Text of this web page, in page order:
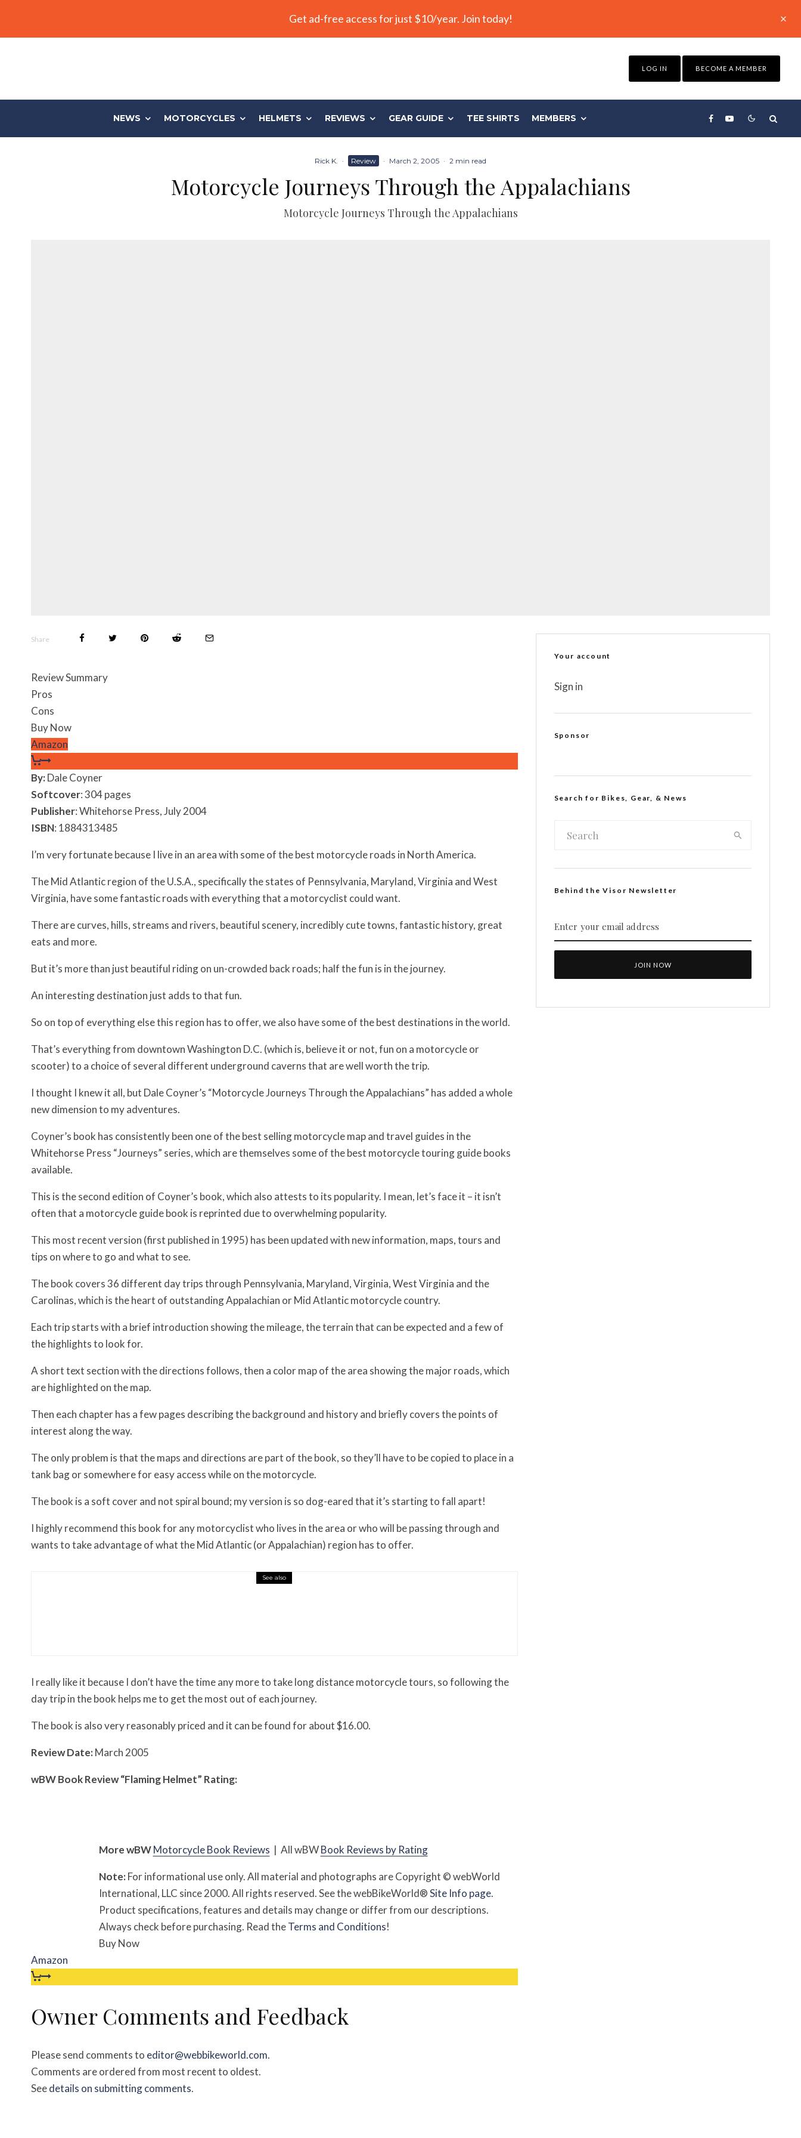
Get ad-free access for just $10/year. Join today!
LOG IN BECOME A MEMBER
NEWS MOTORCYCLES HELMETS REVIEWS GEAR GUIDE TEE SHIRTS MEMBERS
Rick K. · Review · March 2, 2005 · 2 min read
Motorcycle Journeys Through the Appalachians
Motorcycle Journeys Through the Appalachians
Share
Review Summary
Pros
Cons
Buy Now
Amazon
By:Dale Coyner
Softcover: 304 pages
Publisher: Whitehorse Press, July 2004
ISBN: 1884313485
I’m very fortunate because I live in an area with some of the best motorcycle roads in North America.
The Mid Atlantic region of the U.S.A., specifically the states of Pennsylvania, Maryland, Virginia and West
Virginia, have some fantastic roads with everything that a motorcyclist could want.
There are curves, hills, streams and rivers, beautiful scenery, incredibly cute towns, fantastic history, great
eats and more.
But it’s more than just beautiful riding on un-crowded back roads; half the fun is in the journey.
An interesting destination just adds to that fun.
So on top of everything else this region has to offer, we also have some of the best destinations in the world.
That’s everything from downtown Washington D.C. (which is, believe it or not, fun on a motorcycle or
scooter) to a choice of several different underground caverns that are well worth the trip.
I thought I knew it all, but Dale Coyner’s “Motorcycle Journeys Through the Appalachians” has added a whole
new dimension to my adventures.
Coyner’s book has consistently been one of the best selling motorcycle map and travel guides in the
Whitehorse Press “Journeys” series, which are themselves some of the best motorcycle touring guide books
available.
This is the second edition of Coyner’s book, which also attests to its popularity. I mean, let’s face it – it isn’t
often that a motorcycle guide book is reprinted due to overwhelming popularity.
This most recent version (first published in 1995) has been updated with new information, maps, tours and
tips on where to go and what to see.
The book covers 36 different day trips through Pennsylvania, Maryland, Virginia, West Virginia and the
Carolinas, which is the heart of outstanding Appalachian or Mid Atlantic motorcycle country.
Each trip starts with a brief introduction showing the mileage, the terrain that can be expected and a few of
the highlights to look for.
A short text section with the directions follows, then a color map of the area showing the major roads, which
are highlighted on the map.
Then each chapter has a few pages describing the background and history and briefly covers the points of
interest along the way.
The only problem is that the maps and directions are part of the book, so they’ll have to be copied to place in a
tank bag or somewhere for easy access while on the motorcycle.
The book is a soft cover and not spiral bound; my version is so dog-eared that it’s starting to fall apart!
I highly recommend this book for any motorcyclist who lives in the area or who will be passing through and
wants to take advantage of what the Mid Atlantic (or Appalachian) region has to offer.
See also
I really like it because I don’t have the time any more to take long distance motorcycle tours, so following the
day trip in the book helps me to get the most out of each journey.
The book is also very reasonably priced and it can be found for about $16.00.
Review Date:March 2005
wBWBook Review “Flaming Helmet” Rating:
MorewBW Motorcycle Book Reviews | AllwBW Book Reviews by Rating
Note:For informational use only. All material and photographs are Copyright © webWorld
International, LLC since 2000. All rights reserved. See the webBikeWorld®Site Info page.
Product specifications, features and details may change or differ from our descriptions.
Always check before purchasing. Read theTerms and Conditions!
Buy Now
Amazon
Owner Comments and Feedback
Please send comments to editor@webbikeworld.com.
Comments are ordered from most recent to oldest.
Seedetails on submitting comments.
Your account
Sign in
Sponsor
Search for Bikes, Gear, & News
Behind the Visor Newsletter